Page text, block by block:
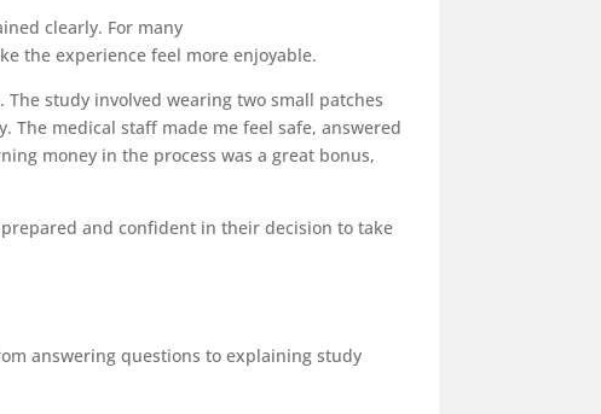
clearly. For many
the experience feel more enjoyable.
study involved wearing two small patches
The medical staff made me feel safe, answered
money in the process was a great bonus,
and confident in their decision to take
answering questions to explaining study